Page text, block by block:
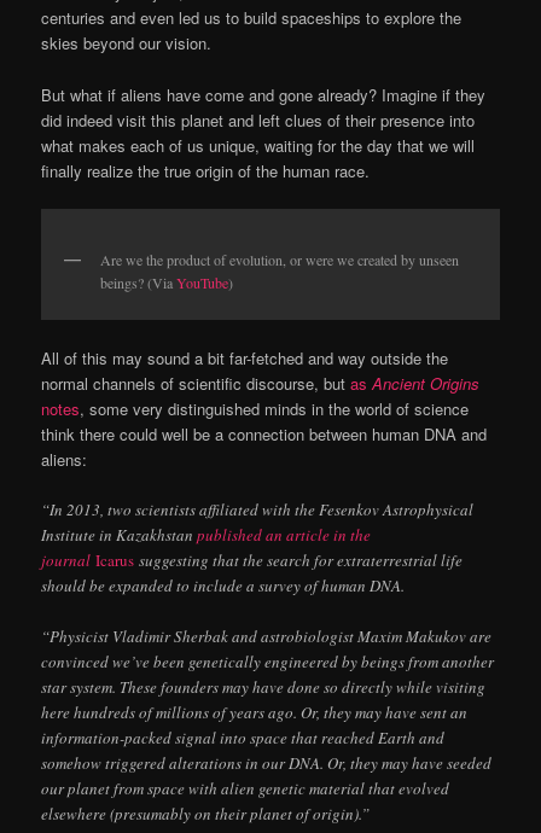
centuries and even led us to build spaceships to explore the
skies beyond our vision.
But what if aliens have come and gone already? Imagine if they
did indeed visit this planet and left clues of their presence into
what makes each of us unique, waiting for the day that we will
finally realize the true origin of the human race.
Are we the product of evolution, or were we created by unseen
beings? (ViaYouTube)
All of this may sound a bit far-fetched and way outside the
normal channels of scientific discourse, butasAncient Origins
notes, some very distinguished minds in the world of science
think there could well be a connection between human DNA and
aliens:
“In 2013, two scientists affiliated with the Fesenkov Astrophysical
Institute in Kazakhstanpublished an article in the
journalIcarus suggesting that the search for extraterrestrial life
should be expanded to include a survey of human DNA.
“Physicist Vladimir Sherbak and astrobiologist Maxim Makukov are
convinced we’ve been genetically engineered by beings from another
star system. These founders may have done so directly while visiting
here hundreds of millions of years ago. Or, they may have sent an
information-packed signal into space that reached Earth and
somehow triggered alterations in our DNA. Or, they may have seeded
our planet from space with alien genetic material that evolved
elsewhere (presumably on their planet of origin).”